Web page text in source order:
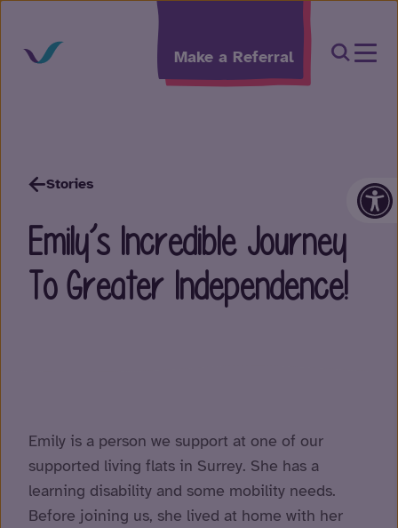
Skip to content
Make a Referral Open
Stories
Emily’s Incredible Journey
To Greater Independence!
Emily is a person we support at one of our
supported living flats in Surrey. She has a
learning disability and some mobility needs.
Before joining us, she lived at home with her